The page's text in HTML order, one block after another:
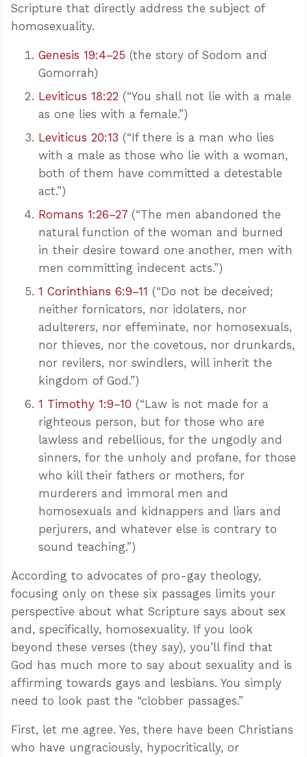
Scripture that directly address the subject of
homosexuality.
Genesis 19:4–25 (the story of Sodom and
Gomorrah)
Leviticus 18:22 (“You shall not lie with a male
as one lies with a female.”)
Leviticus 20:13 (“If there is a man who lies
with a male as those who lie with a woman,
both of them have committed a detestable
act.”)
Romans 1:26–27 (“The men abandoned the
natural function of the woman and burned
in their desire toward one another, men with
men committing indecent acts.”)
1 Corinthians 6:9–11 (“Do not be deceived;
neither fornicators, nor idolaters, nor
adulterers, nor effeminate, nor homosexuals,
nor thieves, nor the covetous, nor drunkards,
nor revilers, nor swindlers, will inherit the
kingdom of God.”)
1 Timothy 1:9–10 (“Law is not made for a
righteous person, but for those who are
lawless and rebellious, for the ungodly and
sinners, for the unholy and profane, for those
who kill their fathers or mothers, for
murderers and immoral men and
homosexuals and kidnappers and liars and
perjurers, and whatever else is contrary to
sound teaching.”)
According to advocates of pro-gay theology,
focusing only on these six passages limits your
perspective about what Scripture says about sex
and, specifically, homosexuality. If you look
beyond these verses (they say), you’ll find that
God has much more to say about sexuality and is
affirming towards gays and lesbians. You simply
need to look past the “clobber passages.”
First, let me agree. Yes, there have been Christians
who have ungraciously, hypocritically, or